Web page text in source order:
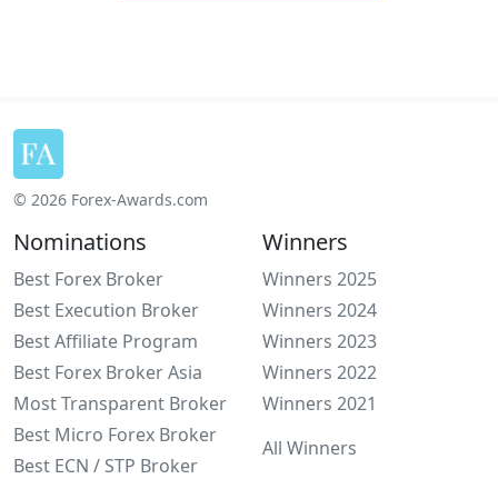
© 2026 Forex-Awards.com
Nominations
Best Forex Broker
Best Execution Broker
Best Affiliate Program
Best Forex Broker Asia
Most Transparent Broker
Best Micro Forex Broker
Best ECN / STP Broker
Winners
Winners 2025
Winners 2024
Winners 2023
Winners 2022
Winners 2021
All Winners